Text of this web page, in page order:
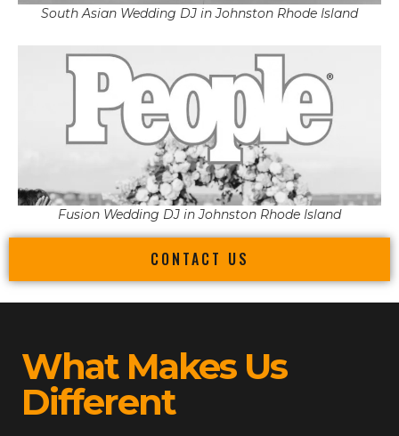
South Asian Wedding DJ in Johnston Rhode Island
Fusion Wedding DJ in Johnston Rhode Island
CONTACT US
What Makes Us
Different